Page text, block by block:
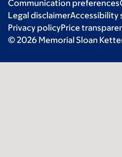
Communication preferences
Legal disclaimerAccessibility
Privacy policyPrice
© 2026 Memorial Sloan